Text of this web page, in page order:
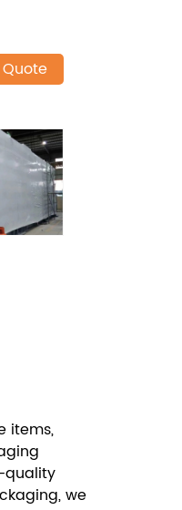
items,
quality
we